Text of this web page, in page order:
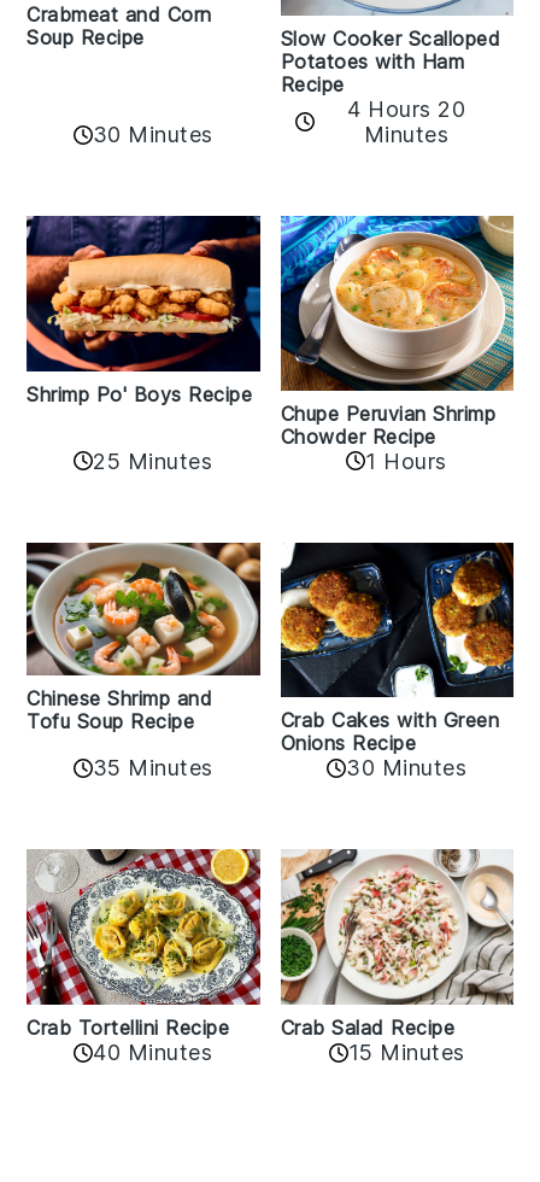
Crabmeat and Corn
Soup Recipe
30 Minutes
Slow Cooker Scalloped
Potatoes with Ham
Recipe
4 Hours 20
Minutes
Shrimp Po' Boys Recipe
25 Minutes
Chupe Peruvian Shrimp
Chowder Recipe
1 Hours
Chinese Shrimp and
Tofu Soup Recipe
35 Minutes
Crab Cakes with Green
Onions Recipe
30 Minutes
Crab Tortellini Recipe
40 Minutes
Crab Salad Recipe
15 Minutes